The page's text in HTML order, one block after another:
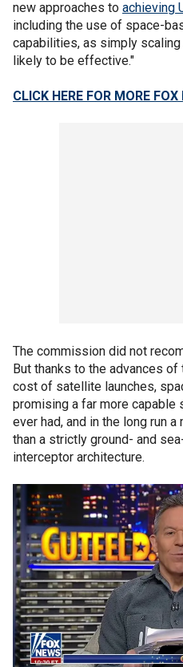
new approaches to achieving
including the use of space-
capabilities, as simply
likely to be effective."
CLICK HERE FOR MORE
The commission did not
But thanks to the advances
cost of satellite launches,
promising a far more capable
ever had, and in the long run
than a strictly ground- and
interceptor architecture.